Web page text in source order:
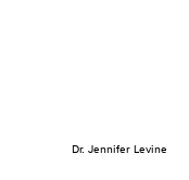
Dr. Jennifer Levine